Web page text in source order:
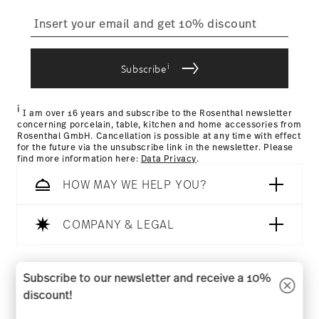
process
Returns Policy page
Subscribei
i I am over 16 years and subscribe to the Rosenthal newsletter
concerning porcelain, table, kitchen and home accessories from
Rosenthal GmbH. Cancellation is possible at any time with effect
for the future via the unsubscribe link in the newsletter. Please
find more information here: Data Privacy.
HOW MAY WE HELP YOU?
COMPANY & LEGAL
Subscribe to our newsletter and receive a 10%
discount!